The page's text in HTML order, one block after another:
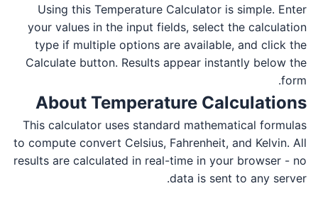
Using this Temperature Calculator is simple. Enter
your values in the input fields, select the calculation
type if multiple options are available, and click the
Calculate button. Results appear instantly below the
form.
About Temperature Calculations
This calculator uses standard mathematical formulas
to compute convert Celsius, Fahrenheit, and Kelvin. All
results are calculated in real-time in your browser - no
data is sent to any server.